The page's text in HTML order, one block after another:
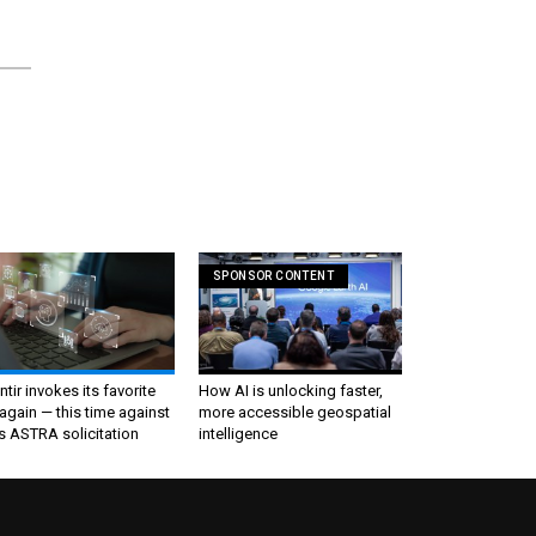
invokes its favorite
— this time against
ASTRA solicitation
SPONSOR CONTENT
How AI is unlocking faster,
more accessible geospatial
intelligence